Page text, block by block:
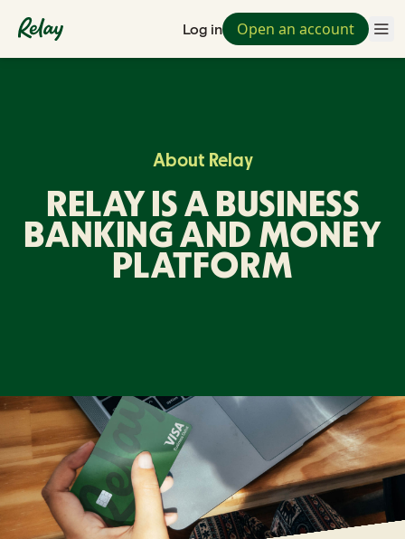
Log in Open an account
About Relay
RELAY IS A BUSINESS
BANKING AND MONEY
PLATFORM